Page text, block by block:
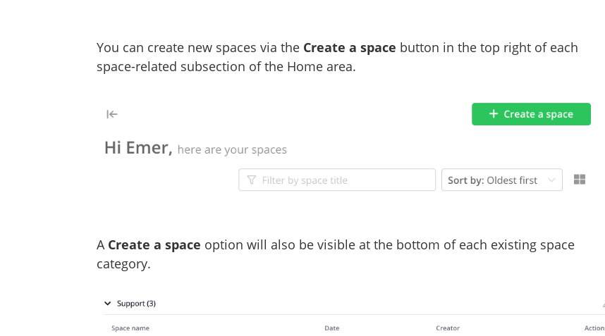
You can create new spaces via the Create a space button in the top right of each
space-related subsection of the Home area.
A Create a space option will also be visible at the bottom of each existing space
category.